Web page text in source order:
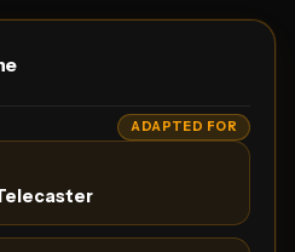
ADAPTED FOR